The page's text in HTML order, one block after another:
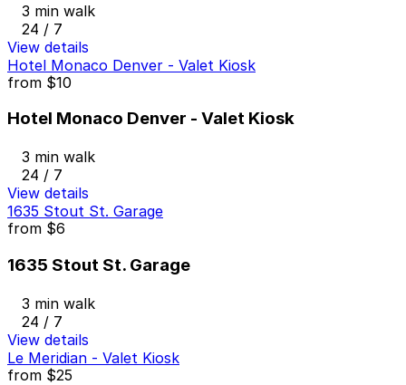
3 min walk
24 / 7
View details
Hotel Monaco Denver - Valet Kiosk
from $10
Hotel Monaco Denver - Valet Kiosk
3 min walk
24 / 7
View details
1635 Stout St. Garage
from $6
1635 Stout St. Garage
3 min walk
24 / 7
View details
Le Meridian - Valet Kiosk
from $25